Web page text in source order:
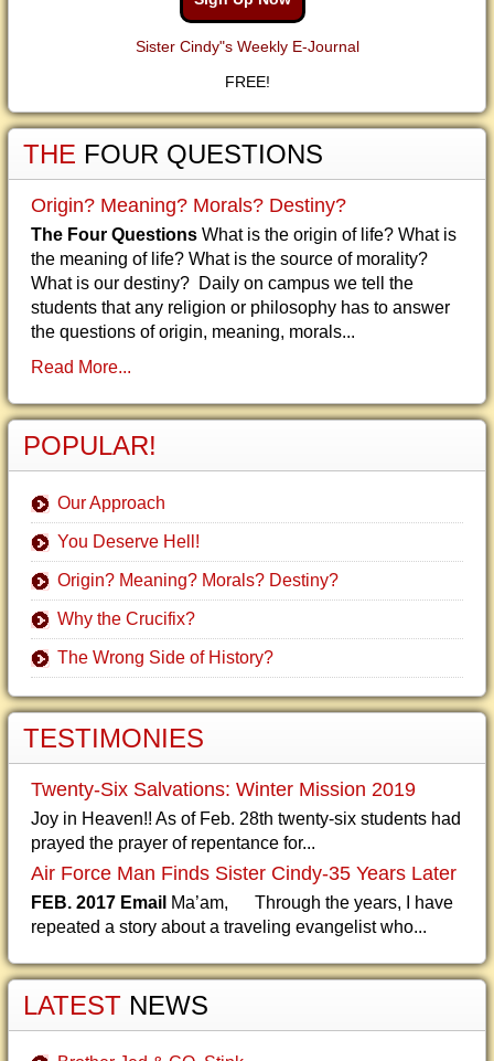
Sister Cindy"s Weekly E-Journal
FREE!
THE FOUR QUESTIONS
Origin? Meaning? Morals? Destiny?
The Four Questions What is the origin of life? What is
the meaning of life? What is the source of morality?
What is our destiny? Daily on campus we tell the
students that any religion or philosophy has to answer
the questions of origin, meaning, morals...
Read More...
POPULAR!
Our Approach
You Deserve Hell!
Origin? Meaning? Morals? Destiny?
Why the Crucifix?
The Wrong Side of History?
TESTIMONIES
Twenty-Six Salvations: Winter Mission 2019
Joy in Heaven!! As of Feb. 28th twenty-six students had
prayed the prayer of repentance for...
Air Force Man Finds Sister Cindy-35 Years Later
FEB. 2017 Email Ma’am, Through the years, I have
repeated a story about a traveling evangelist who...
LATEST NEWS